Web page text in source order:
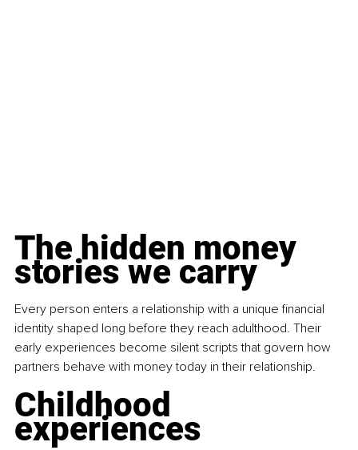
The hidden money
stories we carry
Every person enters a relationship with a unique financial
identity shaped long before they reach adulthood. Their
early experiences become silent scripts that govern how
partners behave with money today in their relationship.
Childhood
experiences